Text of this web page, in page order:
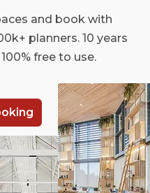
and book with
planners. 10 years
free to use.